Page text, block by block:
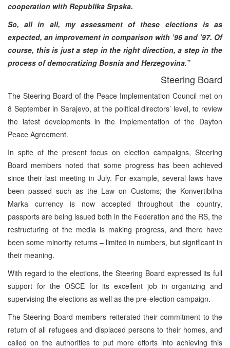
cooperation with Republika Srpska.
So, all in all, my assessment of these elections is as
expected, an improvement in comparison with ’96 and ’97. Of
course, this is just a step in the right direction, a step in the
process of democratizing Bosnia and Herzegovina.”
Steering Board
The Steering Board of the Peace Implementation Council met on
8 September in Sarajevo, at the political directors’ level, to review
the latest developments in the implementation of the Dayton
Peace Agreement.
In spite of the present focus on election campaigns, Steering
Board members noted that some progress has been achieved
since their last meeting in July. For example, several laws have
been passed such as the Law on Customs; the Konvertibilna
Marka currency is now accepted throughout the country,
passports are being issued both in the Federation and the RS, the
restructuring of the media is making progress, and there have
been some minority returns – limited in numbers, but significant in
their meaning.
With regard to the elections, the Steering Board expressed its full
support for the OSCE for its excellent job in organizing and
supervising the elections as well as the pre-election campaign.
The Steering Board members reiterated their commitment to the
return of all refugees and displaced persons to their homes, and
called on the authorities to put more efforts into achieving this